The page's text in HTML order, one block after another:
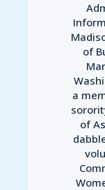
of
a
of